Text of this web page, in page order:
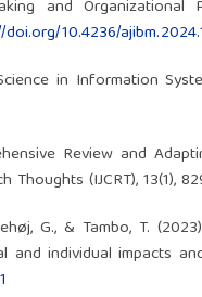
and Organizational
10.4236/
in Information
Review and
(IJCRT), 13(1),
G., & Tambo, T.
individual impacts